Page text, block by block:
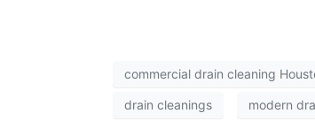
commercial drain cleaning
drain cleanings modern